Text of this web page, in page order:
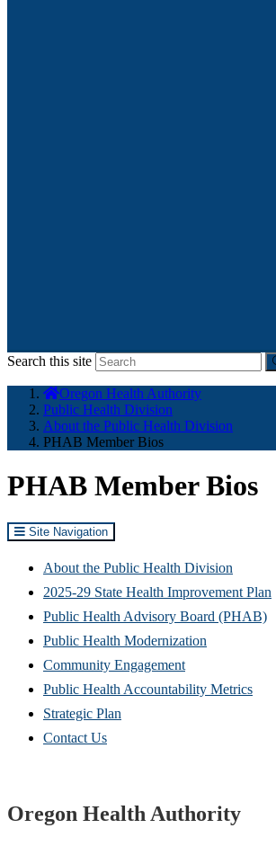
Search this site
here:
Oregon Health Authority
Public Health Division
About the Public Health Division
PHAB Member Bios
PHAB Member Bios
Site Navigation
About the Public Health Division
2025-29 State Health Improvement Plan
Public Health Advisory Board (PHAB)
Public Health Modernization
Community Engagement
Public Health Accountability Metrics
Strategic Plan
Contact Us
Footer
Oregon Health Authority